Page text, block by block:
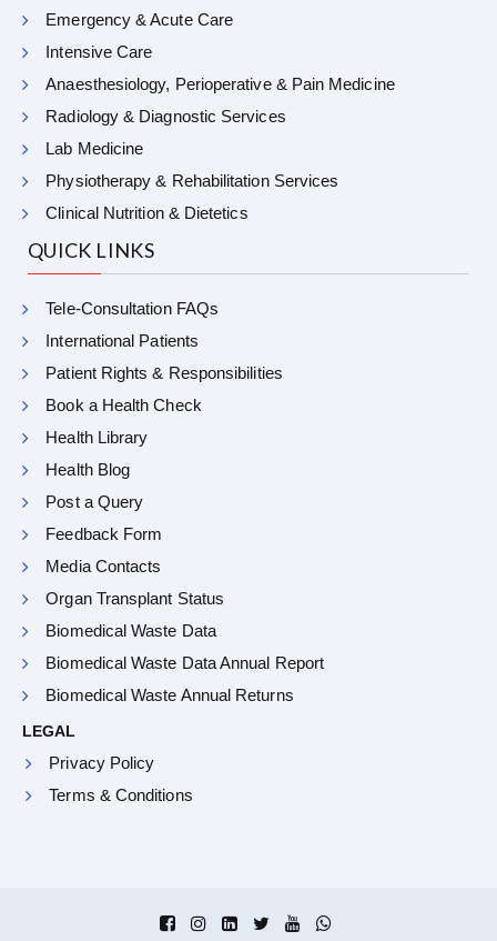
Emergency & Acute Care
Intensive Care
Anaesthesiology, Perioperative & Pain Medicine
Radiology & Diagnostic Services
Lab Medicine
Physiotherapy & Rehabilitation Services
Clinical Nutrition & Dietetics
QUICK LINKS
Tele-Consultation FAQs
International Patients
Patient Rights & Responsibilities
Book a Health Check
Health Library
Health Blog
Post a Query
Feedback Form
Media Contacts
Organ Transplant Status
Biomedical Waste Data
Biomedical Waste Data Annual Report
Biomedical Waste Annual Returns
LEGAL
Privacy Policy
Terms & Conditions